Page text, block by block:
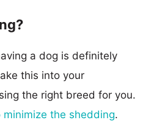
a dog is definitely
this into your
the right breed for you.
minimize the shedding.